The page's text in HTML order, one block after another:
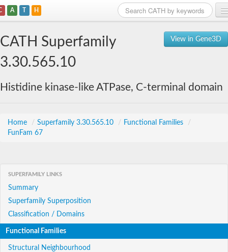
A T H
View in Gene3D
CATH Superfamily
3.30.565.10
Histidine kinase-like ATPase, C-terminal domain
Home / Superfamily 3.30.565.10 / Functional Families
/
FunFam 67
SUPERFAMILY LINKS
Summary
Superfamily Superposition
Classification / Domains
Functional Families
Structural Neighbourhood